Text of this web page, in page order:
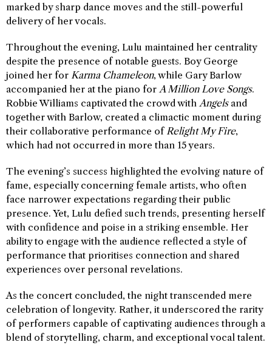
marked by sharp dance moves and the still-powerful
delivery of her vocals.
Throughout the evening, Lulu maintained her centrality
despite the presence of notable guests. Boy George
joined her for Karma Chameleon, while Gary Barlow
accompanied her at the piano forA Million Love Songs.
Robbie Williams captivated the crowd withAngelsand
together with Barlow, created a climactic moment during
their collaborative performance of Relight My Fire,
which had not occurred in more than 15 years.
The evening’s success highlighted the evolving nature of
fame, especially concerning female artists, who often
face narrower expectations regarding their public
presence. Yet, Lulu defied such trends, presenting herself
with confidence and poise in a striking ensemble. Her
ability to engage with the audience reflected a style of
performance that prioritises connection and shared
experiences over personal revelations.
As the concert concluded, the night transcended mere
celebration of longevity. Rather, it underscored the rarity
of performers capable of captivating audiences through a
blend of storytelling, charm, and exceptional vocal talent.